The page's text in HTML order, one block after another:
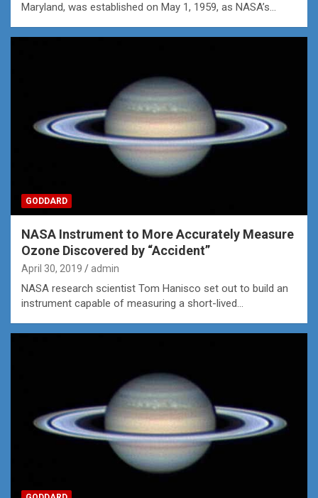
Maryland, was established on May 1, 1959, as NASA’s…
GODDARD
NASA Instrument to More Accurately Measure
Ozone Discovered by “Accident”
April 30, 2019 admin
NASA research scientist Tom Hanisco set out to build an
instrument capable of measuring a short-lived…